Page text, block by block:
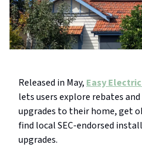
Released in May, Easy Electric
lets users explore rebates
upgrades to their home, get
find local SEC-endorsed
upgrades.